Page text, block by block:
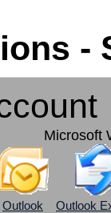
-
Microsoft
Outlook
Outlook